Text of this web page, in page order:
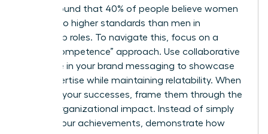
Center found that 40% of people believe women
are held to higher standards than men in
leadership roles. To navigate this, focus on a
“warm competence” approach. Use collaborative
language in your brand messaging to showcase
your expertise while maintaining relatability. When
you own your successes, frame them through the
lens of organizational impact. Instead of simply
stating your achievements, demonstrate how